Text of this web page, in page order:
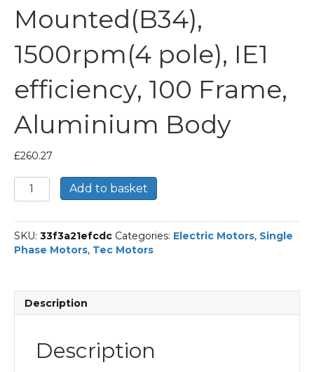
Mounted(B34),
1500rpm(4 pole), IE1
efficiency, 100 Frame,
Aluminium Body
£260.27
TEC
Single
Electric
Motor,
2.2KW,
Flange
Add to basket
SKU: 33f3a21efcdc Categories: Electric Motors, Single
Phase Motors, Tec Motors
Description
Description